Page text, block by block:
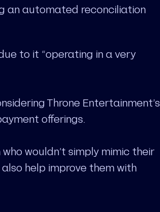
an automated reconciliation
to it “operating in a very
Throne Entertainment’s
offerings.
wouldn’t simply mimic their
help improve them with